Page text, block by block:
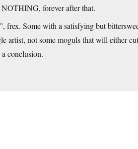
forever after that.
frex. Some with a satisfying but
artist, not some moguls that will either
conclusion.